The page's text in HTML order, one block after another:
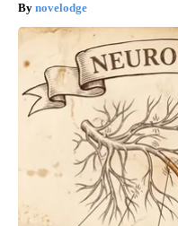
novelodge